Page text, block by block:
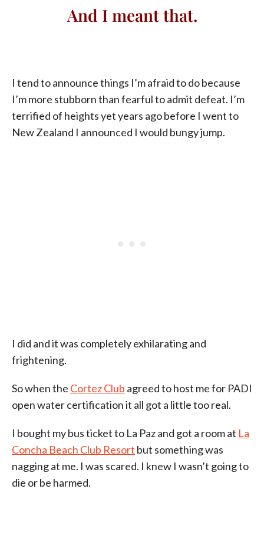
And I meant that.
I tend to announce things I’m afraid to do because
I’m more stubborn than fearful to admit defeat. I’m
terrified of heights yet years ago before I went to
New Zealand I announced I would bungy jump.
I did and it was completely exhilarating and
frightening.
So when the Cortez Club agreed to host me for PADI
open water certification it all got a little too real.
I bought my bus ticket to La Paz and got a room at La
Concha Beach Club Resort but something was
nagging at me. I was scared. I knew I wasn’t going to
die or be harmed.